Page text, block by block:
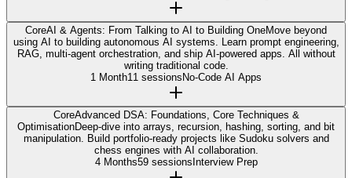
CoreAI & Agents: From Talking to AI to Building OneMove beyond
using AI to building autonomous AI systems. Learn prompt engineering,
RAG, multi-agent orchestration, and ship AI-powered apps. All without
writing traditional code.
1 Month11 sessions No-Code AI Apps
CoreAdvanced DSA: Foundations, Core Techniques &
OptimisationDeep-dive into arrays, recursion, hashing, sorting, and bit
manipulation. Build portfolio-ready projects like Sudoku solvers and
chess engines with AI collaboration.
4 Months59 sessions Interview Prep